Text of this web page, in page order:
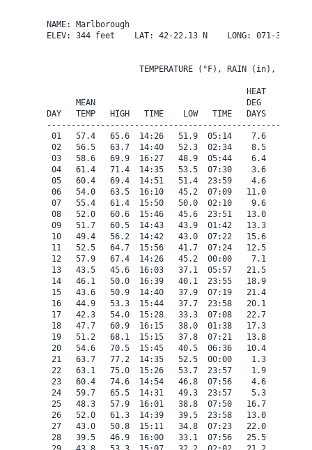
NAME: Marlborough
ELEV: 344 feet    LAT: 42-22.13 N    LONG: 071-31.84 W
TEMPERATURE (°F), RAIN (in), WIND
HEAT   COOL
MEAN                               DEG    DEG
DAY   TEMP   HIGH   TIME    LOW   TIME   DAYS   DAYS
01   57.4   65.6  14:26   51.9  05:14    7.6    0.0
02   56.5   63.7  14:40   52.3  02:34    8.5    0.0
03   58.6   69.9  16:27   48.9  05:44    6.4
04   61.4   71.4  14:35   53.5  07:30    3.6    0.0
05   60.4   69.4  14:51   51.4  23:59    4.6    0.0
06   54.0   63.5  16:10   45.2  07:09   11.0
07   55.4   61.4  15:50   50.0  02:10    9.6    0.0
08   52.0   60.6  15:46   45.6  23:51   13.0    0.0
09   51.7   60.5  14:43   43.9  01:42   13.3    0.0
10   49.4   56.2  14:42   43.0  07:22   15.6    0.0
11   52.5   64.7  15:56   41.7  07:24   12.5    0.0
12   57.9   67.4  14:26   45.2  00:00    7.1    0.0
13   43.5   45.6  16:03   37.1  05:57   21.5
14   46.1   50.0  16:39   40.1  23:55   18.9    0.0
15   43.6   50.9  14:40   37.9  07:19   21.4    0.0
16   44.9   53.3  15:44   37.7  23:58   20.1    0.0
17   42.3   54.0  15:28   33.3  07:08   22.7
18   47.7   60.9  16:15   38.0  01:38   17.3    0.0
19   51.2   68.1  15:15   37.8  07:21   13.8    0.0
20   54.6   70.5  15:45   40.5  06:36   10.4    0.0
21   63.7   77.2  14:35   52.5  00:00    1.3    0.0
22   63.1   75.0  15:26   53.7  23:57    1.9    0.0
23   60.4   74.6  14:54   46.8  07:56    4.6    0.0
24   59.7   65.5  14:31   49.3  23:57    5.3    0.0
25   48.3   57.9  16:01   38.8  07:50   16.7    0.0
26   52.0   61.3  14:39   39.5  23:58   13.0    0.0
27   43.0   50.8  15:11   34.8  07:23   22.0    0.0
28   39.5   46.9  16:00   33.1  07:56   25.5